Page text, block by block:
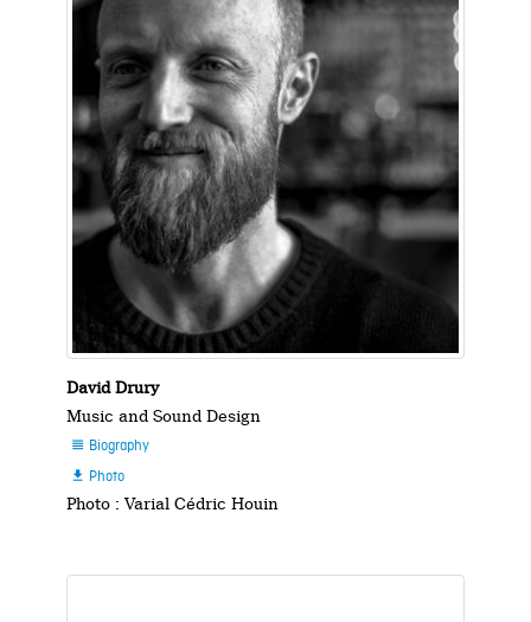
David Drury
Music and Sound Design
 Biography
 Photo
Photo : Varial Cédric Houin